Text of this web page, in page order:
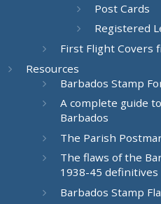
Post Cards
Registered
First Flight Covers
Resources
Barbados Stamp
A complete guide
Barbados
The Parish
The flaws of the
1938-45 definitives
Barbados Stamp